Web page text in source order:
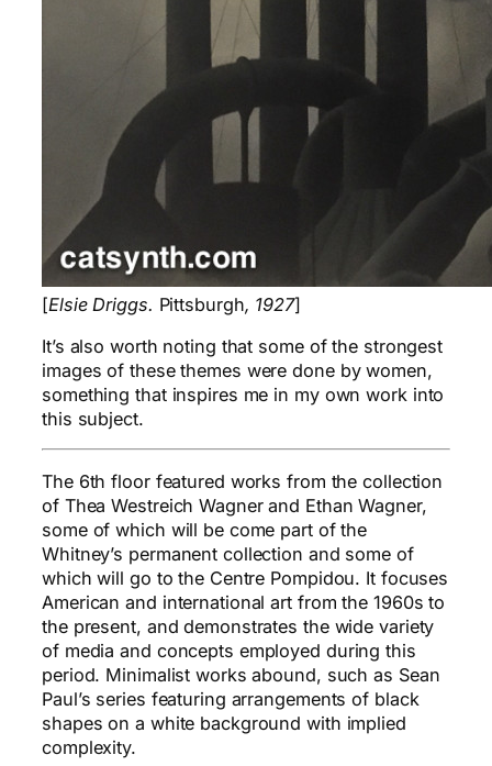
[Elsie Driggs. Pittsburgh, 1927]
It’s also worth noting that some of the strongest
images of these themes were done by women,
something that inspires me in my own work into
this subject.
The 6th floor featured works from the collection
of Thea Westreich Wagner and Ethan Wagner,
some of which will be come part of the
Whitney’s permanent collection and some of
which will go to the Centre Pompidou. It focuses
American and international art from the 1960s to
the present, and demonstrates the wide variety
of media and concepts employed during this
period. Minimalist works abound, such as Sean
Paul’s series featuring arrangements of black
shapes on a white background with implied
complexity.